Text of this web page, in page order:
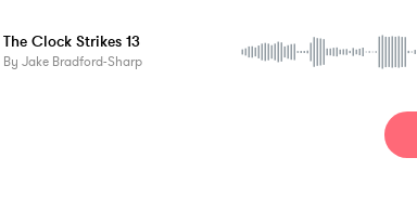
The Clock Strikes 13
By Jake Bradford-Sharp